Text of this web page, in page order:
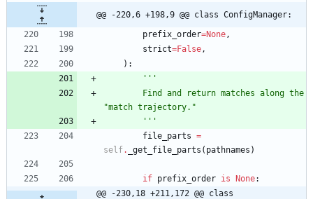
@@ -220,6 +198,9 @@ class ConfigManager:
prefix_order=None ,
strict=False ,
) :
'''
"match trajectory. "
'''
file_parts =
self. _get_file_parts ( pathnames )
if prefix_order is None:
@@ -230,18 +211,172 @@ class